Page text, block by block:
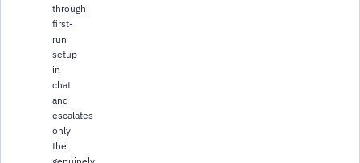
through
first-
run
setup
in
chat
and
escalates
only
the
genuinely